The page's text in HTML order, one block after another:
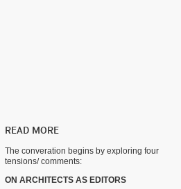
READ MORE
The converation begins by exploring four
tensions/ comments:
ON ARCHITECTS AS EDITORS